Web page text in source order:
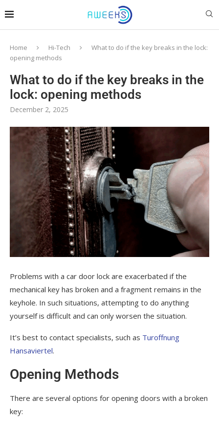
Home Hi-Tech
What to do if the key breaks in the lock:
opening methods
What to do if the key breaks in the
lock: opening methods
December 2, 2025
Problems with a car door lock are exacerbated if the
mechanical key has broken and a fragment remains in the
keyhole. In such situations, attempting to do anything
yourself is difficult and can only worsen the situation.
It’s best to contact specialists, such as Turoffnung
Hansaviertel.
Opening Methods
There are several options for opening doors with a broken
key: